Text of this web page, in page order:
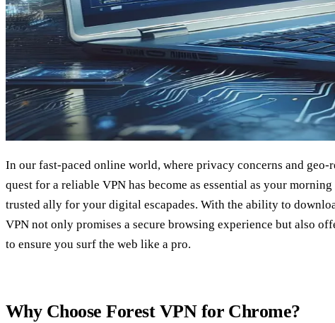
In our fast-paced online world, where privacy concerns and geo-
quest for a reliable VPN has become as essential as your
trusted ally for your digital escapades. With the ability to
VPN not only promises a secure browsing experience but also
to ensure you surf the web like a pro.
Why Choose Forest VPN for Chrome?